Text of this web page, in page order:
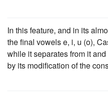
In this feature, and in its
the final vowels e, i, u (o),
while it separates from it
by its modification of the